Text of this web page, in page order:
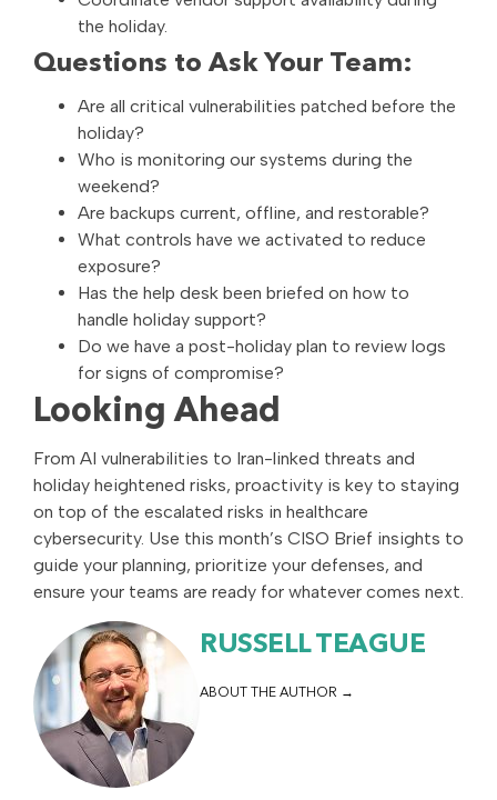
the holiday.
Questions to Ask Your Team:
Are all critical vulnerabilities patched before the
holiday?
Who is monitoring our systems during the
weekend?
Are backups current, offline, and restorable?
What controls have we activated to reduce
exposure?
Has the help desk been briefed on how to
handle holiday support?
Do we have a post-holiday plan to review logs
for signs of compromise?
Looking Ahead
From AI vulnerabilities to Iran-linked threats and
holiday heightened risks, proactivity is key to staying
on top of the escalated risks in healthcare
cybersecurity. Use this month’s CISO Brief insights to
guide your planning, prioritize your defenses, and
ensure your teams are ready for whatever comes next.
RUSSELL TEAGUE
ABOUT THE AUTHOR